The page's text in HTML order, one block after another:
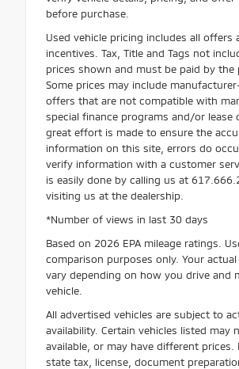
before purchase.
Used vehicle pricing includes all offers
incentives. Tax, Title and Tags not
prices shown and must be paid by the
Some prices may include
offers that are not compatible with
special finance programs and/or lease
great effort is made to ensure the
information on this site, errors do
verify information with a customer
is easily done by calling us at
visiting us at the dealership.
*Number of views in last 30 days
Based on 2026 EPA mileage ratings.
comparison purposes only. Your actual
vary depending on how you drive and
vehicle.
All advertised vehicles are subject to
availability. Certain vehicles listed may
available, or may have different prices.
state tax, license, document